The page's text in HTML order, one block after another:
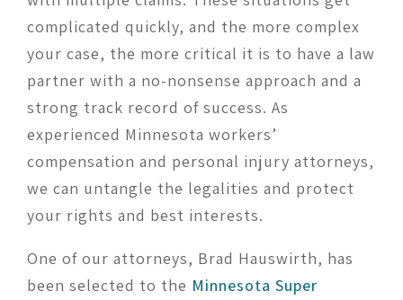
complicated quickly, and the more complex
your case, the more critical it is to have a law
partner with a no-nonsense approach and a
strong track record of success. As
experienced Minnesota workers’
compensation and personal injury attorneys,
we can untangle the legalities and protect
your rights and best interests.
One of our attorneys, Brad Hauswirth, has
been selected to the Minnesota Super